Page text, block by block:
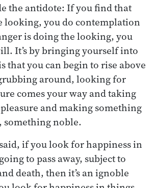
the antidote: If you find that
looking, you do contemplation
is doing the looking, you
It’s by bringing yourself into
that you can begin to rise above
around, looking for
comes your way and taking
and making something
noble.
if you look for happiness in
to pass away, subject to
death, then it’s an ignoble